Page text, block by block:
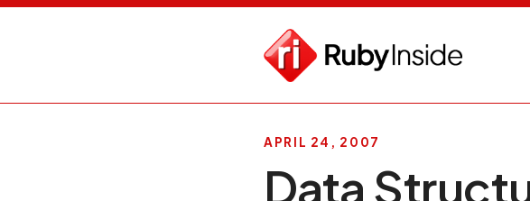
APRIL 24, 2007
Data